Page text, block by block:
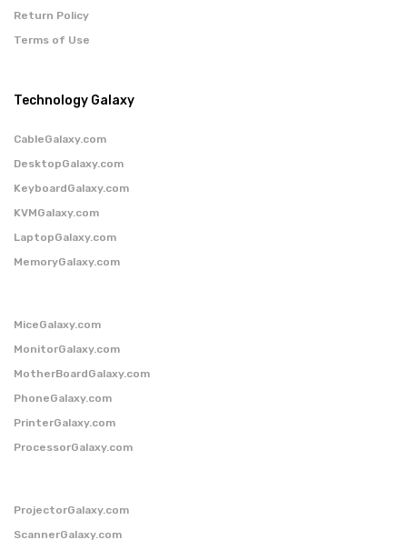
Return Policy
Terms of Use
Technology Galaxy
CableGalaxy.com
DesktopGalaxy.com
KeyboardGalaxy.com
KVMGalaxy.com
LaptopGalaxy.com
MemoryGalaxy.com
MiceGalaxy.com
MonitorGalaxy.com
MotherBoardGalaxy.com
PhoneGalaxy.com
PrinterGalaxy.com
ProcessorGalaxy.com
ProjectorGalaxy.com
ScannerGalaxy.com